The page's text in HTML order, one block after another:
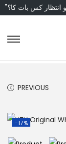
PREVIOUS
-17%